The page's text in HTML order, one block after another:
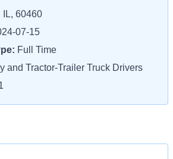
IL, 60460
07-15
Full Time
and Tractor-Trailer Truck Drivers